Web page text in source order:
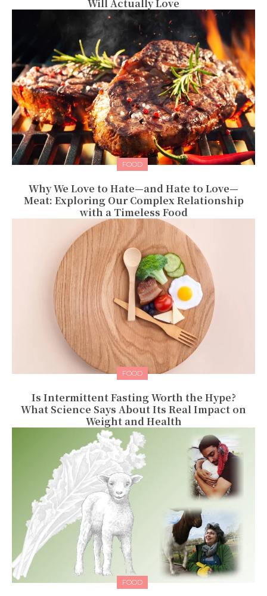
Will Actually Love
FOOD
Why We Love to Hate—and Hate to Love—
Meat: Exploring Our Complex Relationship
with a Timeless Food
FOOD
Is Intermittent Fasting Worth the Hype?
What Science Says About Its Real Impact on
Weight and Health
FOOD